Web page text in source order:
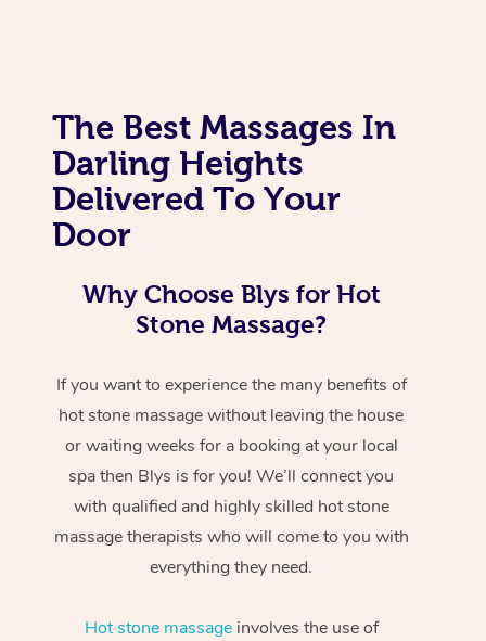
The Best Massages In
Darling Heights
Delivered To Your
Door
Why Choose Blys for Hot
Stone Massage?
If you want to experience the many benefits of
hot stone massage without leaving the house
or waiting weeks for a booking at your local
spa then Blys is for you! We’ll connect you
with qualified and highly skilled hot stone
massage therapists who will come to you with
everything they need.
Hot stone massageinvolves the use of